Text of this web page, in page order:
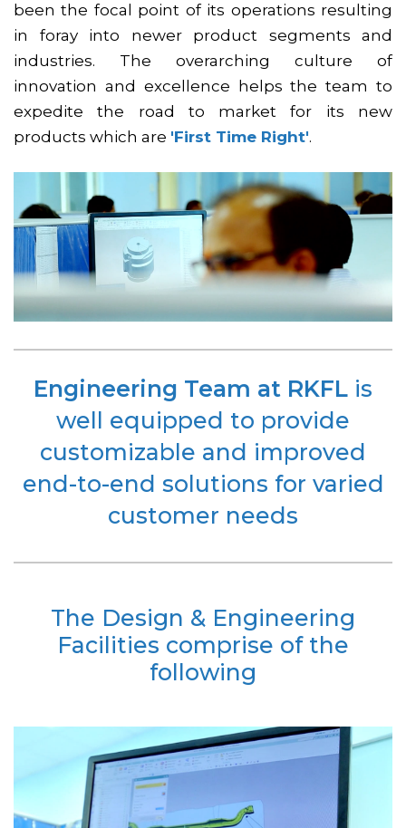
been the focal point of its operations resulting
in foray into newer product segments and
industries. The overarching culture of
innovation and excellence helps the team to
expedite the road to market for its new
products which are 'First Time Right'.
Engineering Team at RKFL is
well equipped to provide
customizable and improved
end-to-end solutions for varied
customer needs
The Design & Engineering
Facilities comprise of the
following